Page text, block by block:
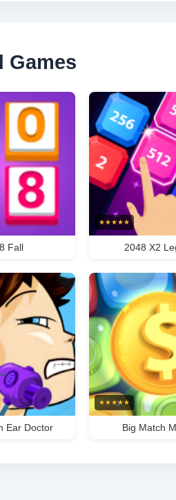
Games
Fall
★★★★★
2048 X2
Ear Doctor
★★★★★
Big Match